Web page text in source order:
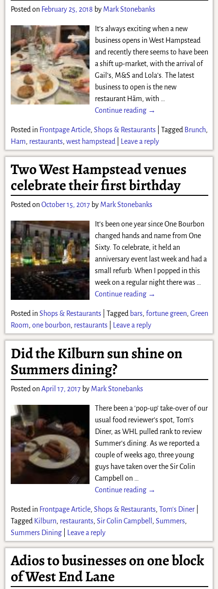
Posted on February 25, 2018 by Mark Stonebanks
It’s always exciting when a new
business opens in West Hampstead
and recently there seems to have been
a shift up-market, with the arrival of
Gail’s, M&S and Lola’s. The latest
business to open is the new
restaurant Hām, with
Continue reading →
Posted in Frontpage Article, Shops & Restaurants| Tagged Brunch,
Ham, restaurants, west hampstead Leave a reply
Two West Hampstead venues
celebrate their first birthday
Posted onOctober 15, 2017 by Mark Stonebanks
It’s been one year since One Bourbon
changed hands and name from One
Sixty. To celebrate, it held an
anniversary event last week and had a
small refurb. When I popped in this
week on a regular night there was …
Continue reading →
Posted in Shops & Restaurants| Tagged bars, fortune green, Green
Room, one bourbon, restaurants| Leave a reply
Did the Kilburn sun shine on
Summers dining?
Posted on April 17, 2017 by Mark Stonebanks
There been a ‘pop-up’ take-over of our
usual food reviewer’s spot, Tom’s
Diner, as WHL pulled rank to review
Summer’s dining. As we reported a
couple of weeks ago, three young
guys have taken over the Sir Colin
Campbell on
Continue reading →
Posted in Frontpage Article, Shops & Restaurants, Tom's Diner|
Tagged Kilburn, restaurants, Sir Colin Campbell , Summers,
Summers Dining| Leave a reply
Adios to businesses on one block
of West End Lane